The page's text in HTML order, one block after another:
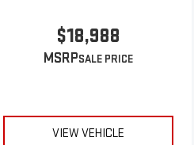
$18,988
MSRP
VIEW VEHICLE